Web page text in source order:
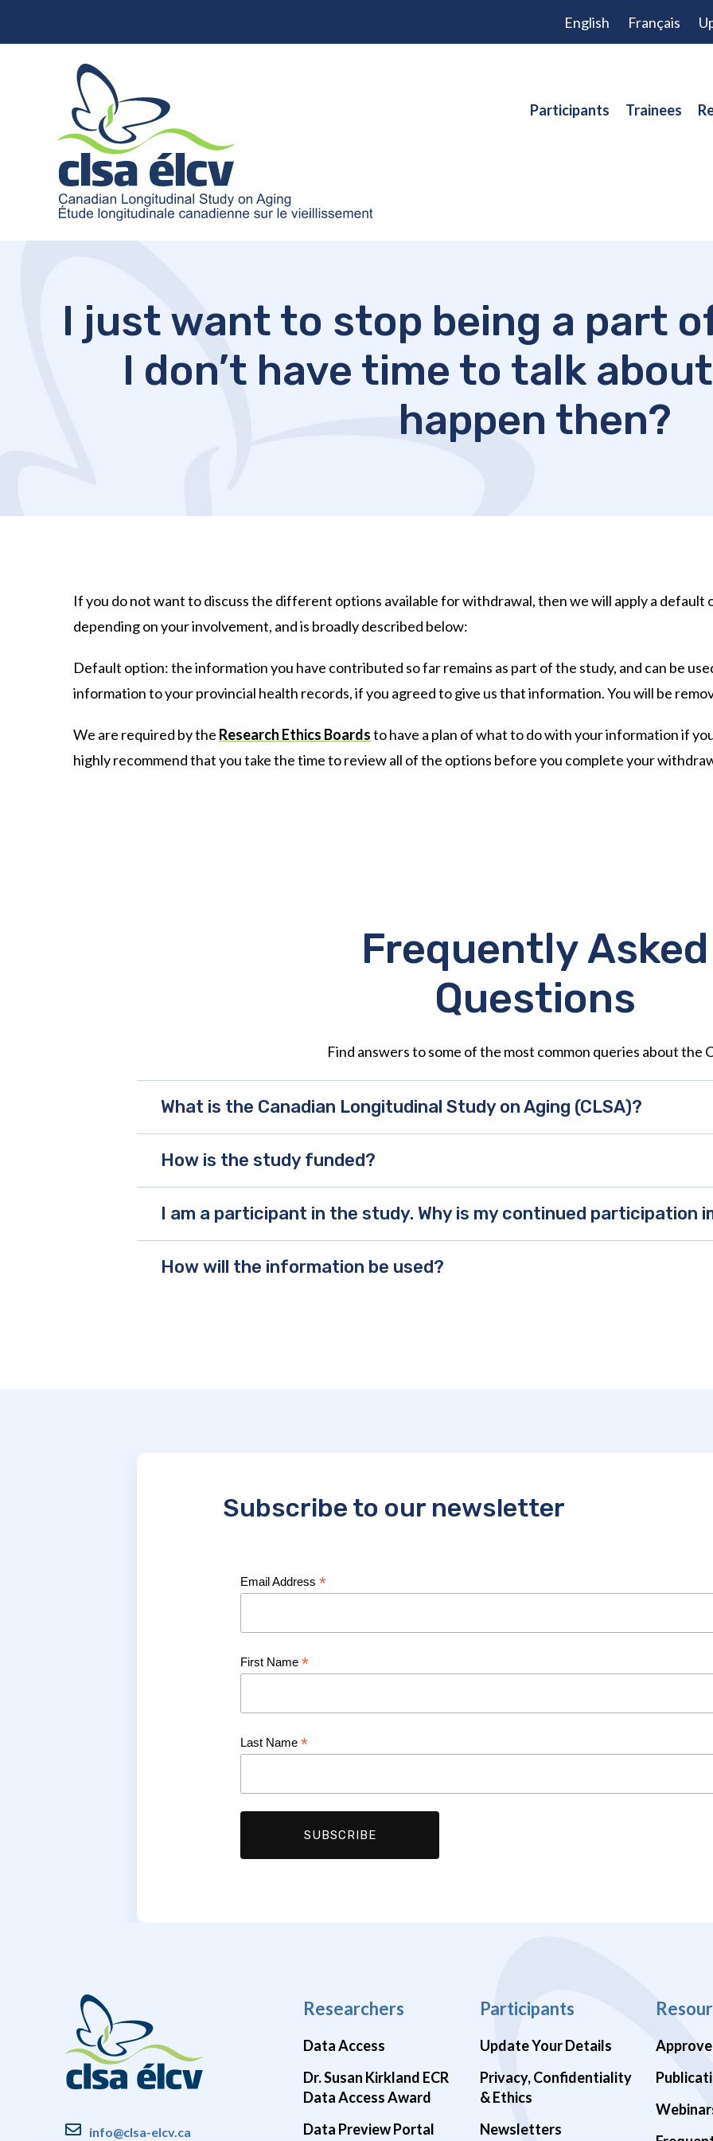
English Français
Participants Trainees
I just want to stop being a part
I don’t have time to talk
happen then?
If you do not want to discuss the different options available for withdrawal, then we will apply a
depending on your involvement, and is broadly described below:
Default option: the information you have contributed so far remains as part of the study, and can be
information to your provincial health records, if you agreed to give us that information. You will be
We are required by the Research Ethics Boardsto have a plan of what to do with your information if
highly recommend that you take the time to review all of the options before you complete your
Frequently Asked
Questions
Find answers to some of the most common queries about the
What is the Canadian Longitudinal Study on Aging (CLSA)?
How is the study funded?
I am a participant in the study. Why is my continued participation
How will the information be used?
Subscribe to our newsletter
Email Address *
First Name *
Last Name *
info@clsa-elcv.ca
Researchers
Data Access
Dr. Susan Kirkland ECR
Data Access Award
Data Preview Portal
Participants
Update Your Details
Privacy, Confidentiality
& Ethics
Newsletters